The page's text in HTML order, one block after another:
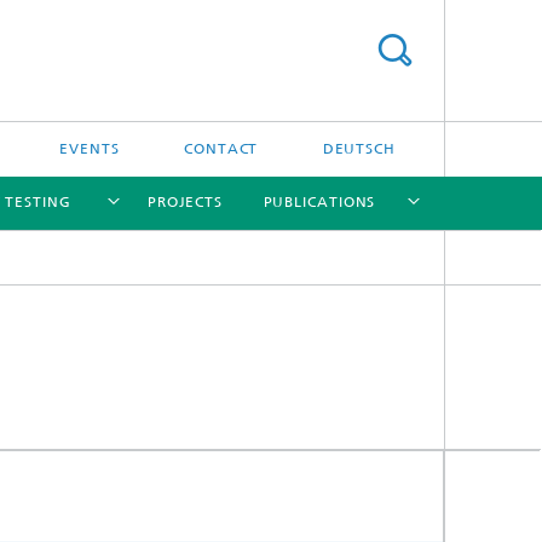
EVENTS CONTACT DEUTSCH
PROJECTS PUBLICATIONS